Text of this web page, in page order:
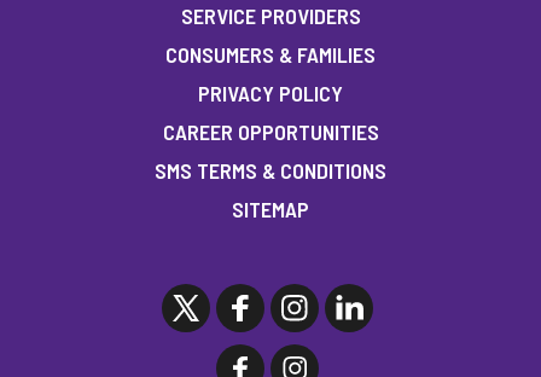
SERVICE PROVIDERS
CONSUMERS & FAMILIES
PRIVACY POLICY
CAREER OPPORTUNITIES
SMS TERMS & CONDITIONS
SITEMAP